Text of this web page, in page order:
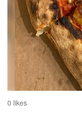
0 likes